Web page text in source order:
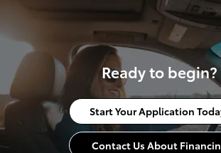
Ready to begin?
Start Your Application
Contact Us About